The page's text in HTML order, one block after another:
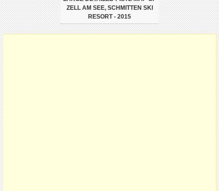
ZELL AM SEE, SCHMITTEN SKI
RESORT - 2015